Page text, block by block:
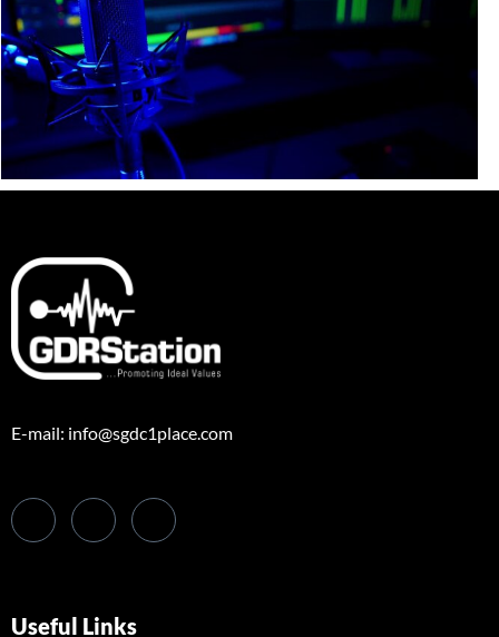
E-mail: info@sgdc1place.com
Useful Links